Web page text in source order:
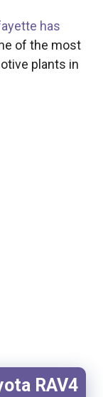
has
of the most
plants in
RAV4